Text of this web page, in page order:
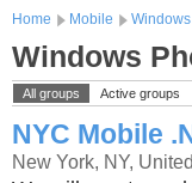
Home Mobile
Windows
All groups Active groups
NYC Mobile
New York, NY,